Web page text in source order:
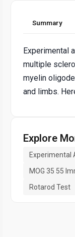
Summary
Experimental
multiple
myelin
and limbs.
Explore
Experimental
MOG 35 55
Rotarod Test